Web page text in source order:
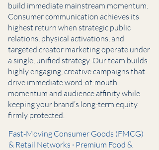
build immediate mainstream momentum.
Consumer communication achieves its
highest return when strategic public
relations, physical activations, and
targeted creator marketing operate under
a single, unified strategy. Our team builds
highly engaging, creative campaigns that
drive immediate word-of-mouth
momentum and audience affinity while
keeping your brand’s long-term equity
firmly protected.
Fast-Moving Consumer Goods (FMCG)
& Retail Networks · Premium Food &